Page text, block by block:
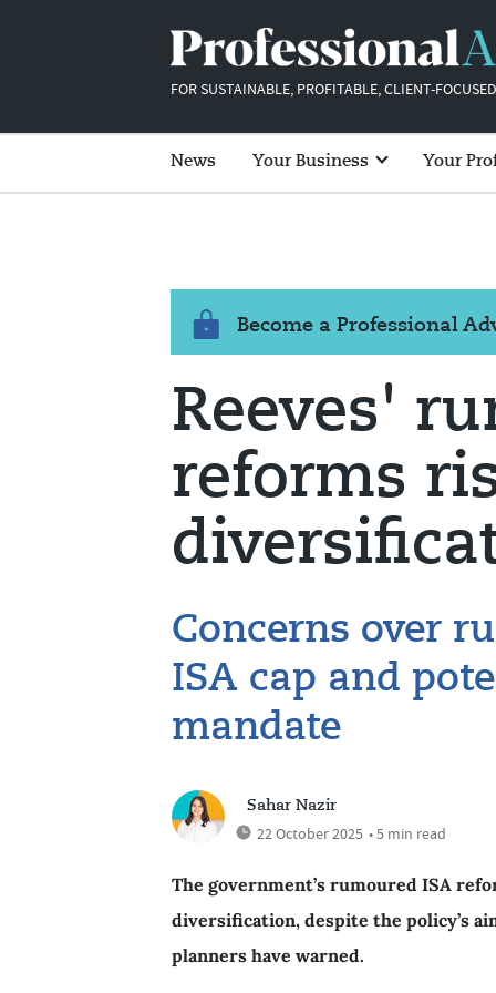
FOR SUSTAINABLE, PROFITABLE, CLIENT-
News Your Business Your
Become a Professional
Reeves'
reforms
Concerns over
ISA cap and
mandate
Sahar Nazir
22 October 2025 • 5 min read
The government’s rumoured ISA
diversification, despite the policy’s
planners have warned.